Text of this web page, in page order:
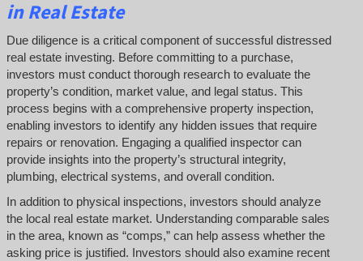
in Real Estate
Due diligence is a critical component of successful distressed
real estate investing. Before committing to a purchase,
investors must conduct thorough research to evaluate the
property’s condition, market value, and legal status. This
process begins with a comprehensive property inspection,
enabling investors to identify any hidden issues that require
repairs or renovation. Engaging a qualified inspector can
provide insights into the property’s structural integrity,
plumbing, electrical systems, and overall condition.
In addition to physical inspections, investors should analyze
the local real estate market. Understanding comparable sales
in the area, known as “comps,” can help assess whether the
asking price is justified. Investors should also examine recent